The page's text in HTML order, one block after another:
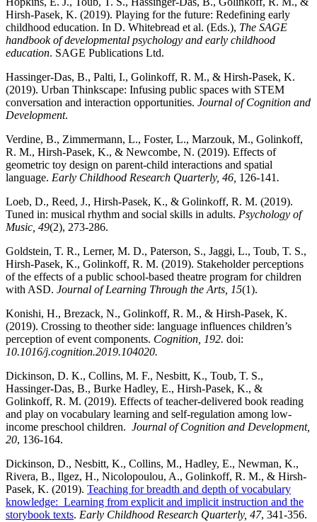
Hirsh-Pasek, K. (2019). Playing for the future: Redefining early
childhood education. In D. Whitebread et al. (Eds.), The SAGE
handbook of developmental psychology and early childhood
education. SAGE Publications Ltd.
Hassinger-Das, B., Palti, I., Golinkoff, R. M., & Hirsh-Pasek, K.
(2019). Urban Thinkscape: Infusing public spaces with STEM
conversation and interaction opportunities. Journal of Cognition and
Development.
Verdine, B., Zimmermann, L., Foster, L., Marzouk, M., Golinkoff,
R. M., Hirsh-Pasek, K., & Newcombe, N. (2019). Effects of
geometric toy design on parent-child interactions and spatial
language. Early Childhood Research Quarterly, 46, 126-141.
Loeb, D., Reed, J., Hirsh-Pasek, K., & Golinkoff, R. M. (2019).
Tuned in: musical rhythm and social skills in adults. Psychology of
Music, 49(2), 273-286.
Goldstein, T. R., Lerner, M. D., Paterson, S., Jaggi, L., Toub, T. S.,
Hirsh-Pasek, K., Golinkoff, R. M. (2019). Stakeholder perceptions
of the effects of a public school-based theatre program for children
with ASD. Journal of Learning Through the Arts, 15(1).
Konishi, H., Brezack, N., Golinkoff, R. M., & Hirsh-Pasek, K.
(2019). Crossing to theother side: language influences children’s
perception of event components. Cognition, 192. doi:
10.1016/j.cognition.2019.104020.
Dickinson, D. K., Collins, M. F., Nesbitt, K., Toub, T. S.,
Hassinger-Das, B., Burke Hadley, E., Hirsh-Pasek, K., &
Golinkoff, R. M. (2019). Effects of teacher-delivered book reading
and play on vocabulary learning and self-regulation among low-
income preschool children. Journal of Cognition and Development,
20, 136-164.
Dickinson, D., Nesbitt, K., Collins, M., Hadley, E., Newman, K.,
Rivera, B., Ilgez, H., Nicolopoulou, A., Golinkoff, R. M., & Hirsh-
Pasek, K. (2019). Teaching for breadth and depth of vocabulary
knowledge: Learning from explicit and implicit instruction and the
storybook texts. Early Childhood Research Quarterly, 47, 341-356.